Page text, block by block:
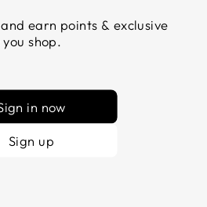
earn points & exclusive
shop.
in now
Sign up